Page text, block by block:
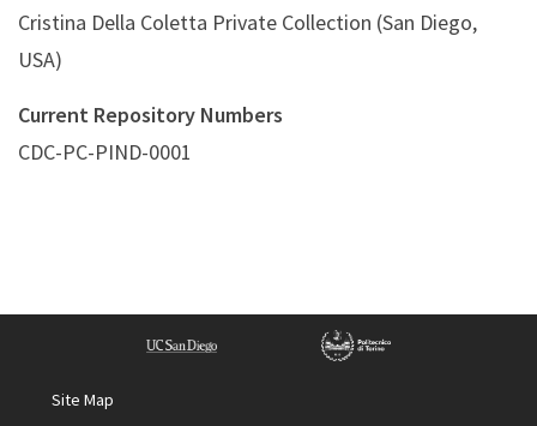
Cristina Della Coletta Private Collection (San Diego,
USA)
Current Repository Numbers
CDC-PC-PIND-0001
Site Map